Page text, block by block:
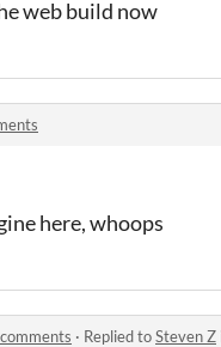
web build now
here, whoops
· Replied toSteven Z